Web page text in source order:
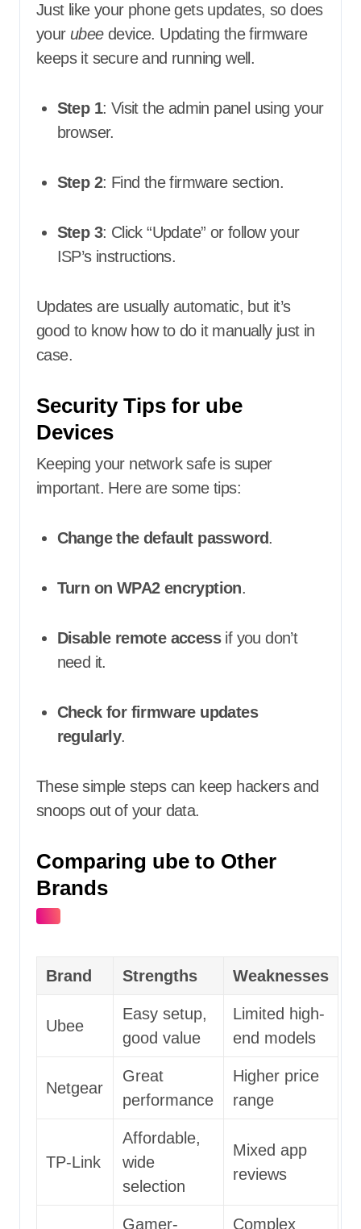
Just like your phone gets updates, so does
your ubeedevice. Updating the firmware
keeps it secure and running well.
Step 1: Visit the admin panel using your
browser.
Step 2: Find the firmware section.
Step 3: Click “Update” or follow your
ISP’s instructions.
Updates are usually automatic, but it’s
good to know how to do it manually just in
case.
Security Tips for ube
Devices
Keeping your network safe is super
important. Here are some tips:
Change the default password.
Turn on WPA2 encryption.
Disable remote accessif you don’t
need it.
Check for firmware updates
regularly.
These simple steps can keep hackers and
snoops out of your data.
Comparing ube to Other
Brands
Brand Strengths Weaknesses
Ubee
Easy setup,
good value
Limited high-
end models
Netgear
Great
performance
Higher price
range
TP-Link
Affordable,
wide
selection
Mixed app
reviews
Gamer- Complex